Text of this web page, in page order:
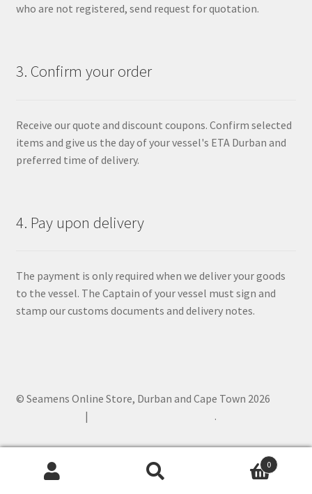
who are not registered, send request for quotation.
3. Confirm your order
Receive our quote and discount coupons. Confirm selected
items and give us the day of your vessel's ETA Durban and
preferred time of delivery.
4. Pay upon delivery
The payment is only required when we deliver your goods
to the vessel. The Captain of your vessel must sign and
stamp our customs documents and delivery notes.
© Seamens Online Store, Durban and Cape Town 2026
.
0